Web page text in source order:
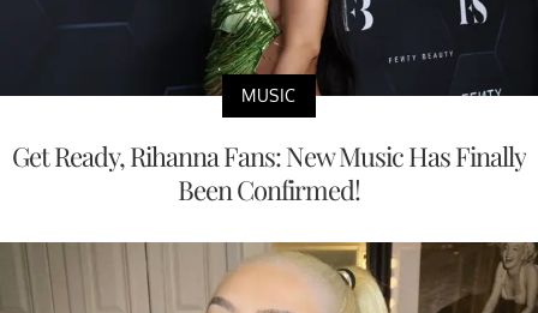
MUSIC
Get Ready, Rihanna Fans: New Music Has Finally
Been Confirmed!